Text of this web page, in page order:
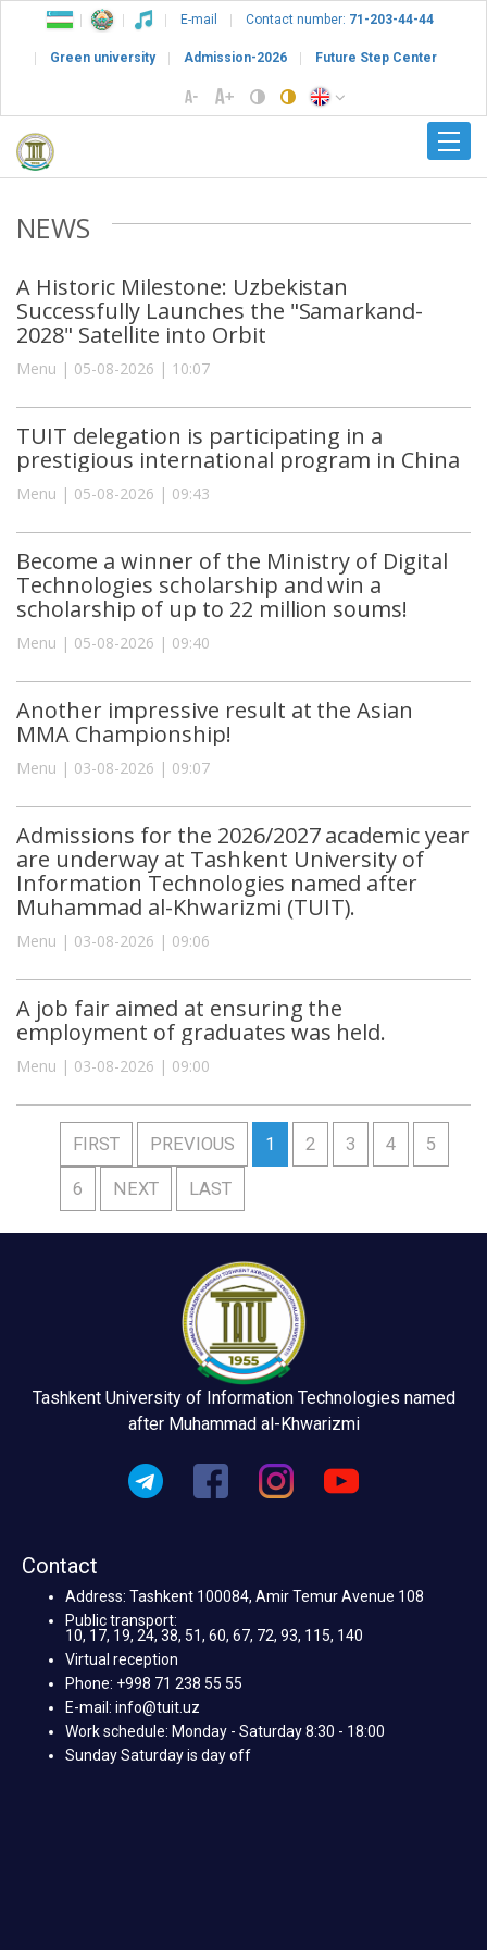
E-mail Contact number: 71-203-44-44
Green university Admission-2026 Future Step Center
NEWS
A Historic Milestone: Uzbekistan
Successfully Launches the "Samarkand-
2028" Satellite into Orbit
Menu | 05-08-2026 | 10:07
TUIT delegation is participating in a
prestigious international program in China
Menu | 05-08-2026 | 09:43
Become a winner of the Ministry of Digital
Technologies scholarship and win a
scholarship of up to 22 million soums!
Menu | 05-08-2026 | 09:40
Another impressive result at the Asian
MMA Championship!
Menu | 03-08-2026 | 09:07
Admissions for the 2026/2027 academic year
are underway at Tashkent University of
Information Technologies named after
Muhammad al-Khwarizmi (TUIT).
Menu | 03-08-2026 | 09:06
A job fair aimed at ensuring the
employment of graduates was held.
Menu | 03-08-2026 | 09:00
FIRST PREVIOUS 1 2 3 4 5
6 NEXT LAST
Tashkent University of Information Technologies named
after Muhammad al-Khwarizmi
Contact
Address: Tashkent 100084, Amir Temur Avenue 108
Public transport:
10, 17, 19, 24, 38, 51, 60, 67, 72, 93, 115, 140
Virtual reception
Phone: +998 71 238 55 55
E-mail: info@tuit.uz
Work schedule: Monday - Saturday 8:30 - 18:00
Sunday Saturday is day off